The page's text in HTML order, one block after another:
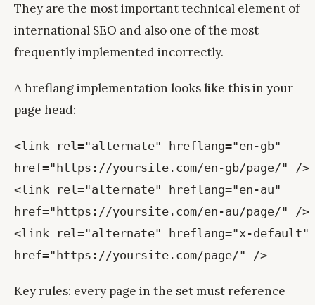
They are the most important technical element of
international SEO and also one of the most
frequently implemented incorrectly.
A hreflang implementation looks like this in your
page head:
<link rel="alternate" hreflang="en-gb"
href="https://yoursite.com/en-gb/page/" />
<link rel="alternate" hreflang="en-au"
href="https://yoursite.com/en-au/page/" />
<link rel="alternate" hreflang="x-default"
href="https://yoursite.com/page/" />
Key rules: every page in the set must reference